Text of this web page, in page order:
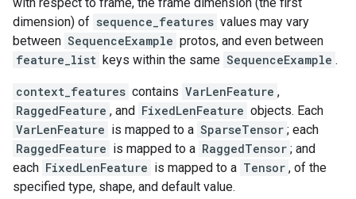
dimension) of sequence_features values may vary
between SequenceExample protos, and even between
feature_list keys within the same SequenceExample .
context_features contains VarLenFeature ,
RaggedFeature , and FixedLenFeature objects. Each
VarLenFeature is mapped to a SparseTensor ; each
RaggedFeature is mapped to a RaggedTensor ; and
each FixedLenFeature is mapped to a Tensor , of the
specified type, shape, and default value.